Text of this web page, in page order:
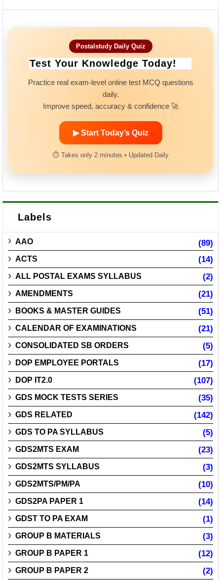
Postalstudy Daily Quiz
Test Your Knowledge Today!
Practice real exam-level online test MCQ questions
daily.
Improve speed, accuracy & confidence 🚀
▶ Start Today’s Quiz
⏱ Takes only 2 minutes • Updated Daily
Labels
AAO (89)
ACTS (14)
ALL POSTAL EXAMS SYLLABUS (2)
AMENDMENTS (21)
BOOKS & MASTER GUIDES (51)
CALENDAR OF EXAMINATIONS (21)
CONSOLIDATED SB ORDERS (5)
DOP EMPLOYEE PORTALS (17)
DOP IT2.0 (107)
GDS MOCK TESTS SERIES (35)
GDS RELATED (142)
GDS TO PA SYLLABUS (5)
GDS2MTS EXAM (23)
GDS2MTS SYLLABUS (3)
GDS2MTS/PM/PA (10)
GDS2PA PAPER 1 (14)
GDST TO PA EXAM (1)
GROUP B MATERIALS (3)
GROUP B PAPER 1 (12)
GROUP B PAPER 2 (2)